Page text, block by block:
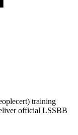
training
official LSSBB